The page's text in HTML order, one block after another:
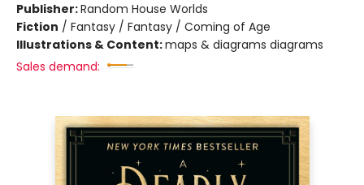
Publisher:Random House Worlds
Fiction / Fantasy / Fantasy / Coming of Age
Illustrations & Content:maps & diagrams diagrams
Sales demand: